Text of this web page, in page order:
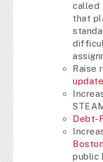
called
that
Raise
Debt-
Boston
public